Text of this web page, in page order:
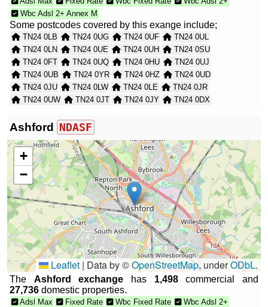
Wbc Adsl 2+ Annex M
Some postcodes covered by this exange include;
TN24 0LB TN24 0UG TN24 0UF
TN24 0UL
TN24 0LN
TN24 0UE TN24 0UH
TN24 0SU
TN24 0FT
TN24 0UQ TN24 0HU
TN24 0UJ
TN24 0UB
TN24 0YR TN24 0HZ
TN24 0UD
TN24 0JU
TN24 0LW TN24 0LE
TN24 0JR
TN24 0UW
TN24 0JT TN24 0JY
TN24 0DX
TN24 0EW
TN24 0UA
TN24 0EN
TN24 0UP
TN24 0HS TN24 0UT
TN24 0JP
TN24 0JG
TN24 0UN TN24 0XH
TN24 0XG
TN24 0XD
TN24 0JW TN24 0TN
TN24 0EH
TN24 0SJ
TN24 0XF
Ashford NDASF
+
−
Leaflet | Data by ©OpenStreetMap, underODbL.
The Ashford exchange has 1,498commercial and
27,736 domestic properties.
Adsl Max Fixed Rate Wbc Fixed Rate
Wbc Adsl 2+